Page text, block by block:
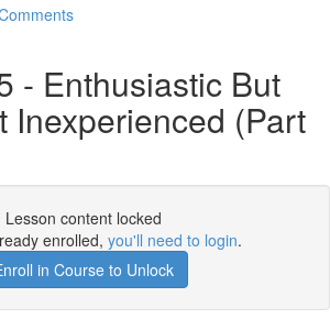
- Enthusiastic But
Inexperienced (Part
Lesson content locked
enrolled, you'll need to login.
in Course to Unlock